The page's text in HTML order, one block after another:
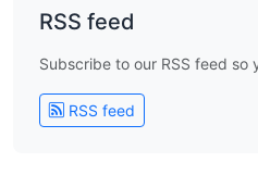
RSS feed
Subscribe to our RSS feed so
RSS feed